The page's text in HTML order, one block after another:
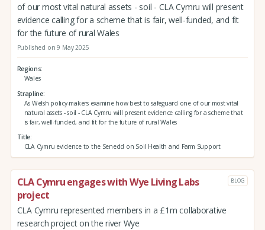
of our most vital natural assets - soil - CLA Cymru will present
evidence calling for a scheme that is fair, well-funded, and fit
for the future of rural Wales
Published on 9 May 2025
Regions
Wales
Strapline
As Welsh policy-makers examine how best to safeguard one of our most vital
natural assets - soil - CLA Cymru will present evidence calling for a scheme that
is fair, well-funded, and fit for the future of rural Wales
Title
CLA Cymru evidence to the Senedd on Soil Health and Farm Support
CLA Cymru engages with Wye Living Labs
project
BLOG
CLA Cymru represented members in a £1m collaborative
research project on the river Wye